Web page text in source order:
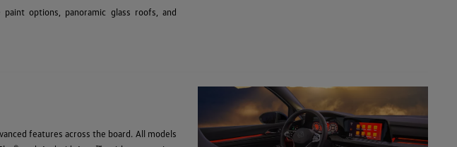
options, panoramic glass roofs, and
features across the board. All models